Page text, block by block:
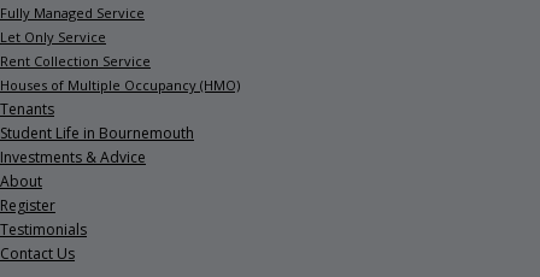
Fully Managed Service
Let Only Service
Rent Collection Service
Houses of Multiple Occupancy (HMO)
Tenants
Student Life in Bournemouth
Investments & Advice
About
Register
Testimonials
Contact Us